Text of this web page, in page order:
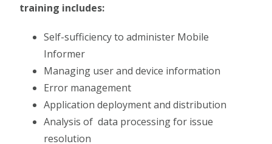
training includes:
Self-sufficiency to administer Mobile
Informer
Managing user and device information
Error management
Application deployment and distribution
Analysis of data processing for issue
resolution